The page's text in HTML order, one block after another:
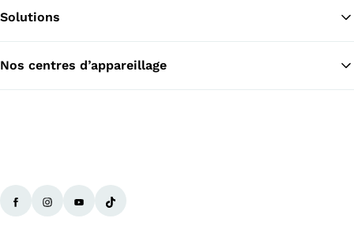
Solutions
Nos centres d’appareillage